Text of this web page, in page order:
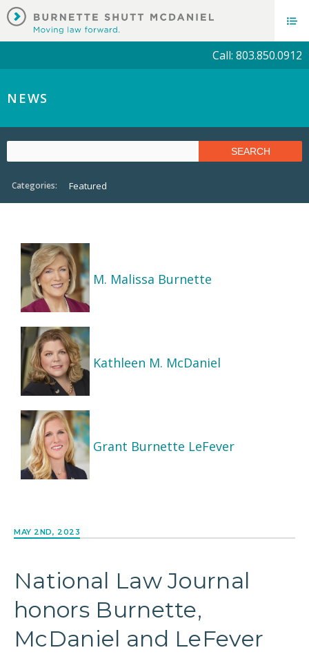
Call: 803.850.0912
NEWS
Categories: Featured
M. Malissa Burnette
Kathleen M. McDaniel
Grant Burnette LeFever
MAY 2ND, 2023
National Law Journal
honors Burnette,
McDaniel and LeFever